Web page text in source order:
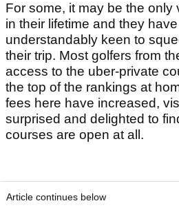
For some, it may be the only
in their lifetime and they
understandably keen to
their trip. Most golfers from
access to the uber-private
the top of the rankings at
fees here have increased,
surprised and delighted to
courses are open at all.
Article continues below